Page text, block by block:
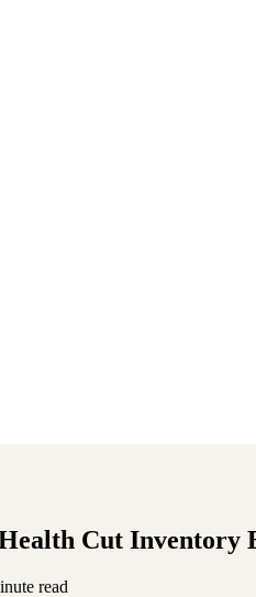
Cut Inventory
read